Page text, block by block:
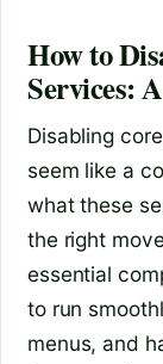
How to
Services:
Disabling
seem like a
what these
the right
essential
to run
menus, and